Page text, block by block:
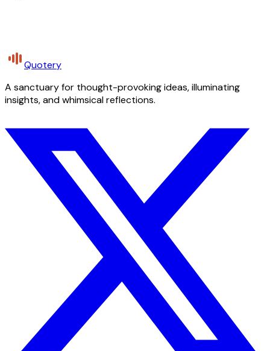
Quotery
A sanctuary for thought-provoking ideas, illuminating
insights, and whimsical reflections.